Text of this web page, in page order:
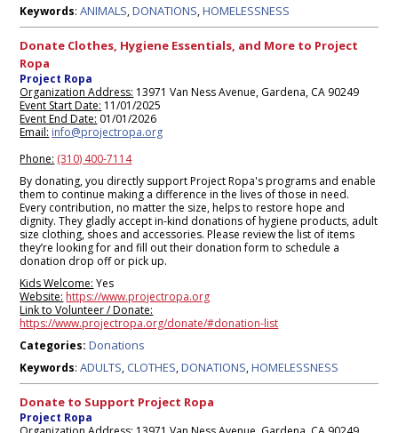
Keywords:ANIMALS,DONATIONS,HOMELESSNESS
Donate Clothes, Hygiene Essentials, and More to Project
Ropa
Project Ropa
Organization Address: 13971 Van Ness Avenue, Gardena, CA 90249
Event Start Date: 11/01/2025
Event End Date: 01/01/2026
Email: info@projectropa.org
Phone: (310) 400-7114
By donating, you directly support Project Ropa's programs and enable
them to continue making a difference in the lives of those in need.
Every contribution, no matter the size, helps to restore hope and
dignity. They gladly accept in-kind donations of hygiene products, adult
size clothing, shoes and accessories. Please review the list of items
they’re looking for and fill out their donation form to schedule a
donation drop off or pick up.
Kids Welcome: Yes
Website: https://www.projectropa.org
Link to Volunteer / Donate:
https://www.projectropa.org/donate/#donation-list
Categories: Donations
Keywords:ADULTS,CLOTHES,DONATIONS,HOMELESSNESS
Donate to Support Project Ropa
Project Ropa